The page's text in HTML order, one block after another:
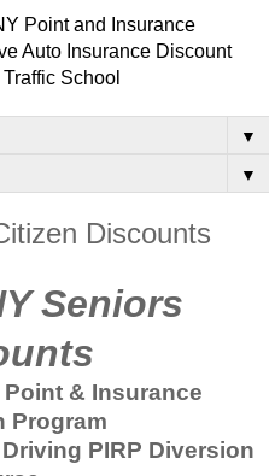
Point and Insurance
Auto Insurance Discount
School
▼
▼
Discounts
Seniors
& Insurance
Program
PIRP Diversion